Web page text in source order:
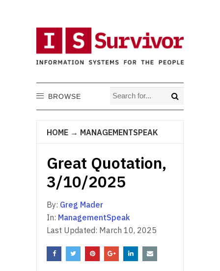
BROWSE
HOME → MANAGEMENTSPEAK
Great Quotation,
3/10/2025
By: Greg Mader
In: ManagementSpeak
Last Updated: March 10, 2025